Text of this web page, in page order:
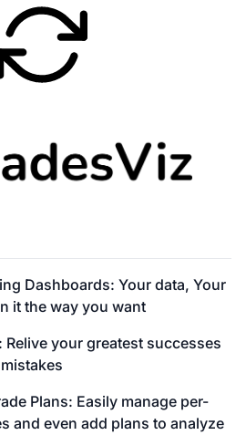
Dashboards: Your data, Your
it the way you want
Relive your greatest successes
Plans: Easily manage per-
and even add plans to analyze